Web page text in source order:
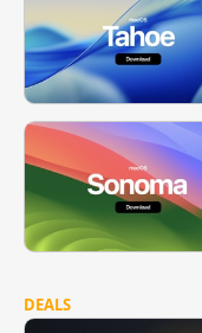
DEALS